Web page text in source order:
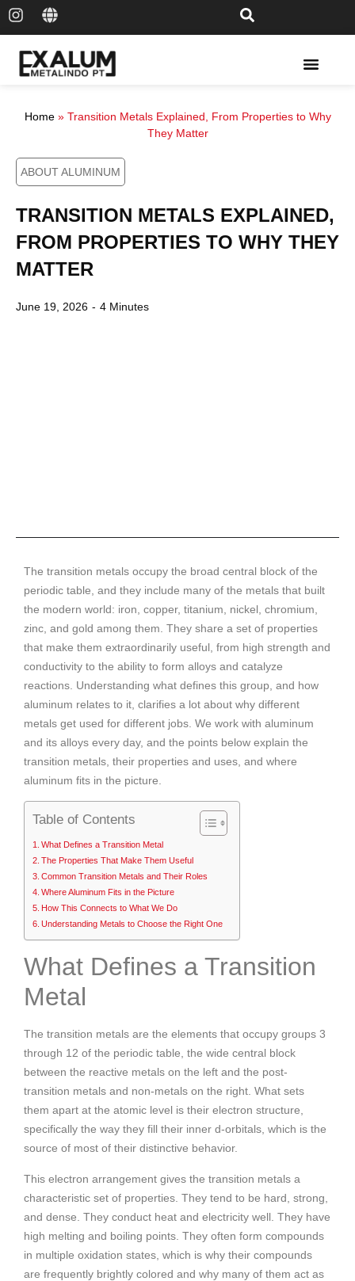
Home» Transition Metals Explained, From Properties to Why
They Matter
ABOUT ALUMINUM
TRANSITION METALS EXPLAINED,
FROM PROPERTIES TO WHY THEY
MATTER
June 19, 2026 - 4 Minutes
The transition metals occupy the broad central block of the
periodic table, and they include many of the metals that built
the modern world: iron, copper, titanium, nickel, chromium,
zinc, and gold among them. They share a set of properties
that make them extraordinarily useful, from high strength and
conductivity to the ability to form alloys and catalyze
reactions. Understanding what defines this group, and how
aluminum relates to it, clarifies a lot about why different
metals get used for different jobs. We work with aluminum
and its alloys every day, and the points below explain the
transition metals, their properties and uses, and where
aluminum fits in the picture.
Table of Contents
What Defines a Transition Metal
The Properties That Make Them Useful
Common Transition Metals and Their Roles
Where Aluminum Fits in the Picture
How This Connects to What We Do
Understanding Metals to Choose the Right One
What Defines a Transition
Metal
The transition metals are the elements that occupy groups 3
through 12 of the periodic table, the wide central block
between the reactive metals on the left and the post-
transition metals and non-metals on the right. What sets
them apart at the atomic level is their electron structure,
specifically the way they fill their inner d-orbitals, which is the
source of most of their distinctive behavior.
This electron arrangement gives the transition metals a
characteristic set of properties. They tend to be hard, strong,
and dense. They conduct heat and electricity well. They have
high melting and boiling points. They often form compounds
in multiple oxidation states, which is why their compounds
are frequently brightly colored and why many of them act as